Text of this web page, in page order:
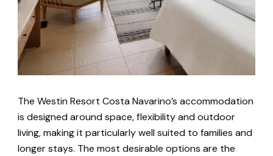
The Westin Resort Costa Navarino’s accommodation
is designed around space, flexibility and outdoor
living, making it particularly well suited to families and
longer stays. The most desirable options are the